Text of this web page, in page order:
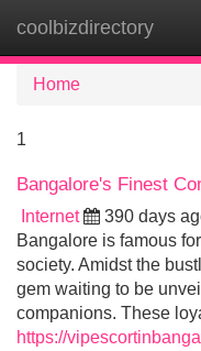
coolbizdirectory
Home
1
Bangalore's Finest
Internet 390 days
Bangalore is famous
society. Amidst the
gem waiting to be
companions. These
https://